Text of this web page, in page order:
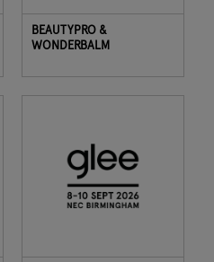
BEAUTYPRO &
WONDERBALM